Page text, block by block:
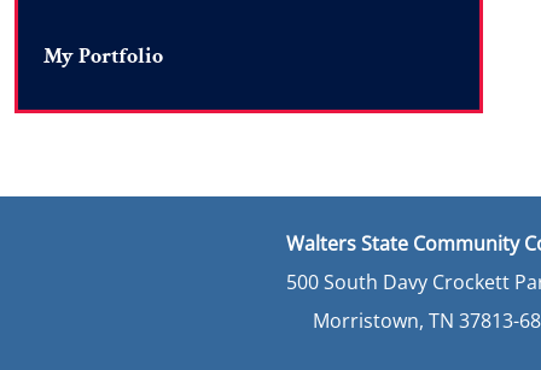
My Portfolio
Walters State Community
500 South Davy Crockett
Morristown, TN 37813-